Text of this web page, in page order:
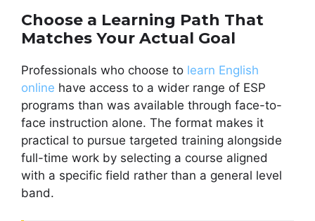
Choose a Learning Path That
Matches Your Actual Goal
Professionals who choose to learn English
online have access to a wider range of ESP
programs than was available through face-to-
face instruction alone. The format makes it
practical to pursue targeted training alongside
full-time work by selecting a course aligned
with a specific field rather than a general level
band.